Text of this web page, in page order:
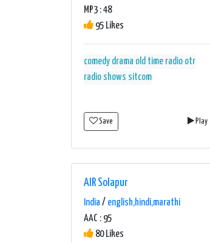
MP3 : 48
95 Likes
comedy drama old time radio otr
radio shows sitcom
Save Play
AIR Solapur
India / english,hindi,marathi
AAC : 95
80 Likes